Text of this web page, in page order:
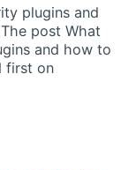
plugins and
post What
and how to
first on